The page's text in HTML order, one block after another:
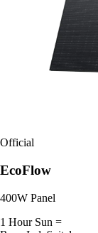
Official
EcoFlow
400W Panel
1 Hour Sun =